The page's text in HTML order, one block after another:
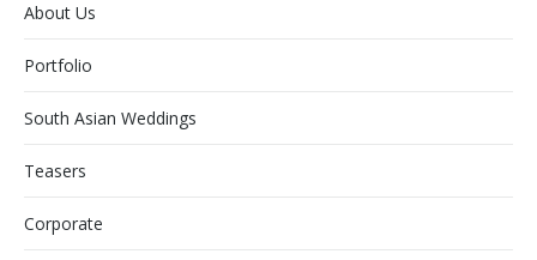
About Us
Portfolio
South Asian Weddings
Teasers
Corporate